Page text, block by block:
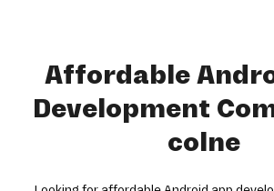
Affordable
Development
colne